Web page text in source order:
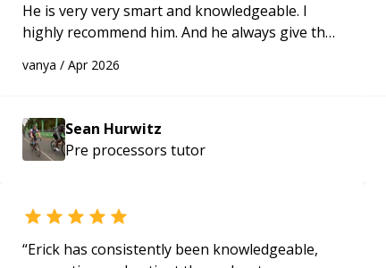
He is very very smart and knowledgeable. I
highly recommend him. And he always give the
programmer.“
vanya / Apr 2026
Sean Hurwitz
Pre processors tutor
“Erick has consistently been knowledgeable,